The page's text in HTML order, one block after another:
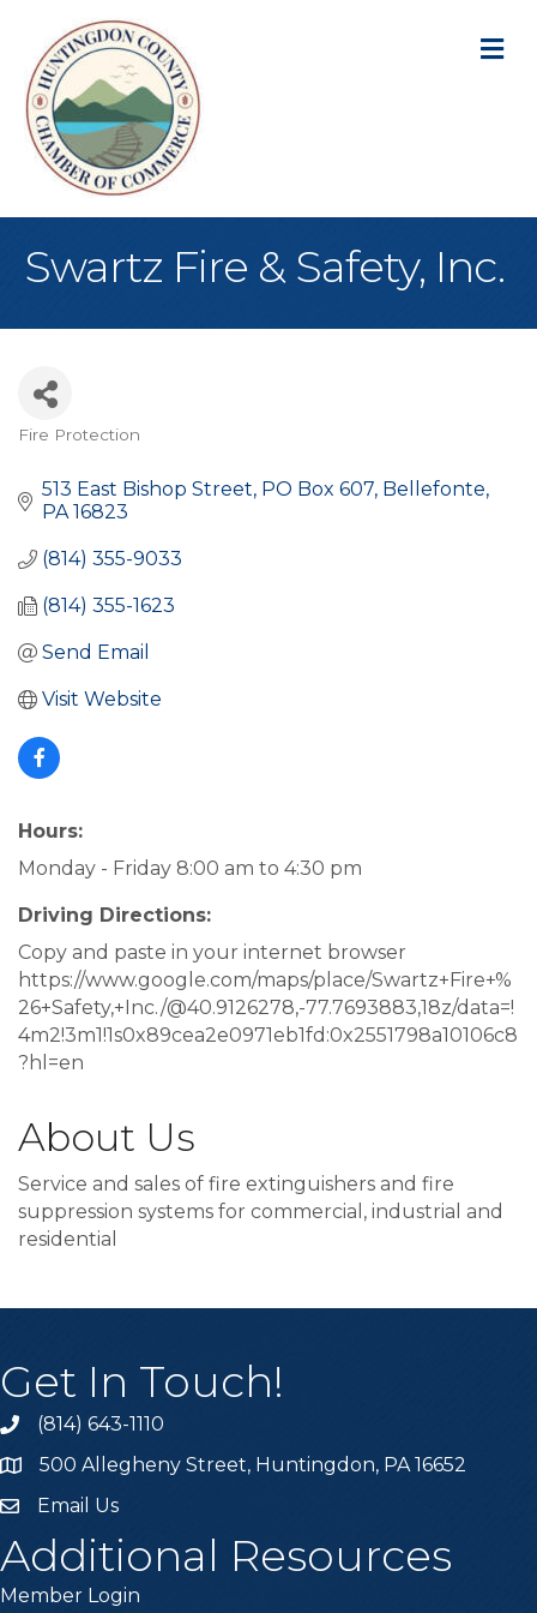
Swartz Fire & Safety, Inc.
Fire Protection
513 East Bishop Street PO Box 607 Bellefonte
PA 16823
(814) 355-9033
(814) 355-1623
Send Email
Visit Website
Hours:
Monday - Friday 8:00 am to 4:30 pm
Driving Directions:
Copy and paste in your internet browser
https://www.google.com/maps/place/Swartz+Fire+%
26+Safety,+Inc./@40.9126278,-77.7693883,18z/data=!
4m2!3m1!1s0x89cea2e0971eb1fd:0x2551798a10106c8
?hl=en
About Us
Service and sales of fire extinguishers and fire
suppression systems for commercial, industrial and
residential
Get In Touch!
Call the Chamber
(814) 643-1110
Address & Map
500 Allegheny Street, Huntingdon, PA 16652
Email the Chamber
Email Us
Additional Resources
Member Login